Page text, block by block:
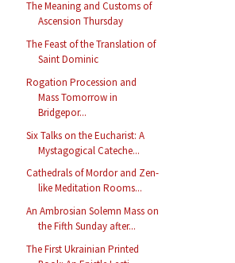
The Meaning and Customs of
Ascension Thursday
The Feast of the Translation of
Saint Dominic
Rogation Procession and
Mass Tomorrow in
Bridgepor...
Six Talks on the Eucharist: A
Mystagogical Cateche...
Cathedrals of Mordor and Zen-
like Meditation Rooms...
An Ambrosian Solemn Mass on
the Fifth Sunday after...
The First Ukrainian Printed